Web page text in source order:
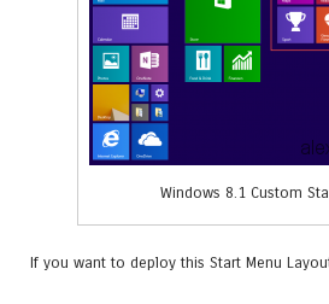
Windows 8.1 Custom
If you want to deploy this Start Menu